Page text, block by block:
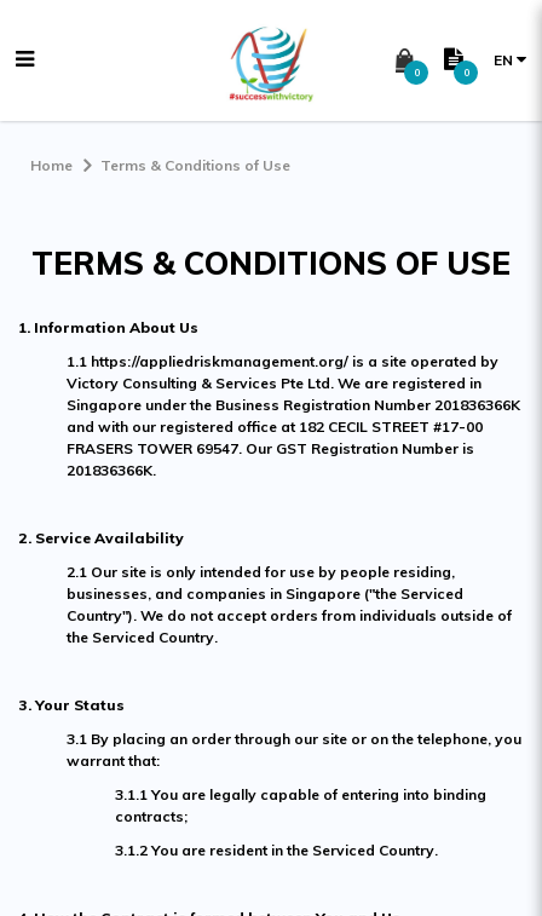
0 0
EN
Home Terms & Conditions of Use
TERMS & CONDITIONS OF USE
1. Information About Us
1.1 https://appliedriskmanagement.org/ is a site operated by
Victory Consulting & Services Pte Ltd. We are registered in
Singapore under the Business Registration Number 201836366K
and with our registered office at 182 CECIL STREET #17-00
FRASERS TOWER 69547. Our GST Registration Number is
201836366K.
2. Service Availability
2.1 Our site is only intended for use by people residing,
businesses, and companies in Singapore ("the Serviced
Country"). We do not accept orders from individuals outside of
the Serviced Country.
3. Your Status
3.1 By placing an order through our site or on the telephone, you
warrant that:
3.1.1 You are legally capable of entering into binding
contracts;
3.1.2 You are resident in the Serviced Country.